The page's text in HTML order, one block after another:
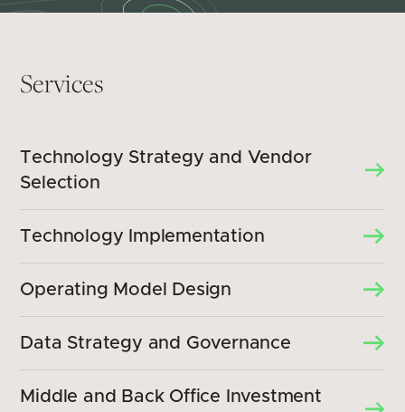
Services
Technology Strategy and Vendor
Selection
Technology Implementation
Operating Model Design
Data Strategy and Governance
Middle and Back Office Investment